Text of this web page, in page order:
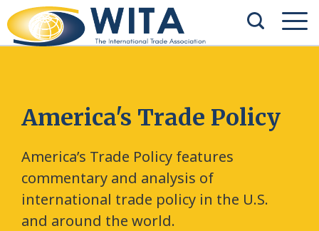
America's Trade Policy
America’s Trade Policy features
commentary and analysis of
international trade policy in the U.S.
and around the world.